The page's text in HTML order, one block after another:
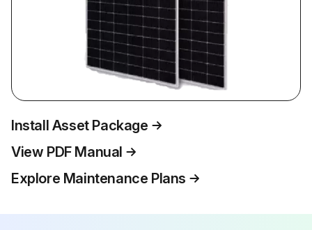
Install Asset Package
View PDF Manual
Explore Maintenance Plans